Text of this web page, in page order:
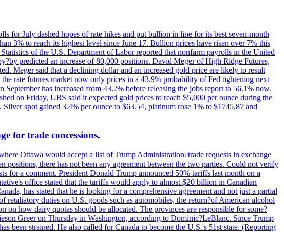
for July dashed hopes of rate hikes and put bullion in line for its best seven-month
3% to reach its highest level since June 17. Bullion prices have risen over 7% this
of the U.S. Department of Labor reported that nonfarm payrolls in the United
predicted an increase of 80,000 positions. David Meger of High Ridge Futures,
Meger said that a declining dollar and an increased gold price are likely to result
rate futures market now only prices in a 43.9% probability of Fed tightening next
has increased from 43.2% before releasing the jobs report to 56.1% now.
on Friday, UBS said it expected gold prices to reach $5,000 per ounce during the
spot gained 3.4% per ounce to $63.54, platinum rose 1% to $1745.87 and
for trade concessions.
Ottawa would accept a list of Trump Administration?trade requests in exchange
there has not been any agreement between the two parties. Could not verify
for a comment. President Donald Trump announced 50% tariffs last month on a
office stated that the tariffs would apply to almost $20 billion in Canadian
has stated that he is looking for a comprehensive agreement and not just a partial
duties on U.S. goods such as automobiles, the return?of American alcohol
how dairy quotas should be allocated. The provinces are responsible for some?
Greer on Thursday in Washington, according to Dominic?LeBlanc. Since Trump
been strained. He also called for Canada to become the U.S.'s 51st state. (Reporting